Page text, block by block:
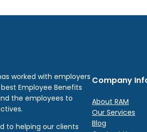
worked with employers
Employee Benefits
the employees to
to helping our clients
Company
About RAM
Our Services
Blog